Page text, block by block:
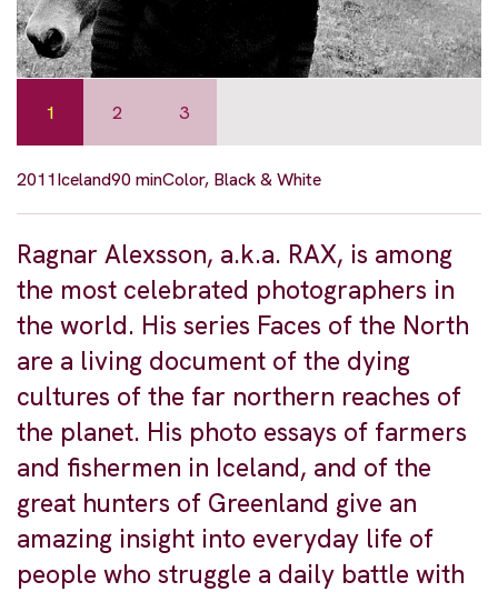
1 2 3
2011Iceland90 minColor, Black & White
Ragnar Alexsson, a.k.a. RAX, is among
the most celebrated photographers in
the world. His series Faces of the North
are a living document of the dying
cultures of the far northern reaches of
the planet. His photo essays of farmers
and fishermen in Iceland, and of the
great hunters of Greenland give an
amazing insight into everyday life of
people who struggle a daily battle with